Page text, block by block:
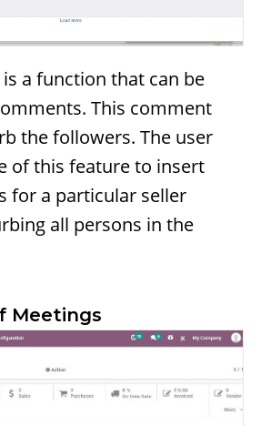
a function that can be
This comment
the followers. The user
of this feature to insert
for a particular seller
all persons in the
Meetings